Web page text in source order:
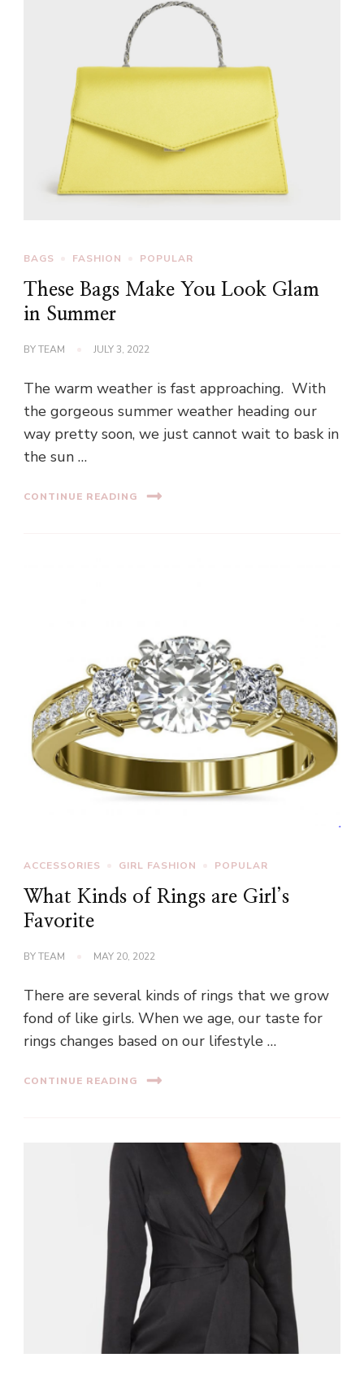
BAGS FASHION POPULAR
These Bags Make You Look Glam
in Summer
BYTEAM JULY 3, 2022
The warm weather is fast approaching. With
the gorgeous summer weather heading our
way pretty soon, we just cannot wait to bask in
the sun …
CONTINUE READING
ACCESSORIES GIRL FASHION POPULAR
What Kinds of Rings are Girl’s
Favorite
BYTEAM MAY 20, 2022
There are several kinds of rings that we grow
fond of like girls. When we age, our taste for
rings changes based on our lifestyle …
CONTINUE READING